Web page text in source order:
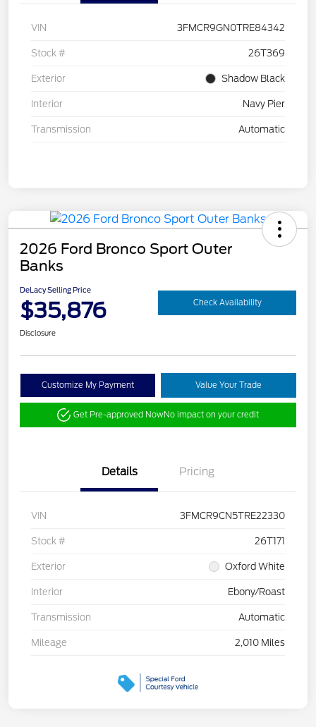
VIN 3FMCR9GN0TRE84342
Stock # 26T369
Exterior Shadow Black
Interior Navy Pier
Transmission Automatic
2026 Ford Bronco Sport Outer
Banks
DeLacy Selling Price
$35,876 Check Availability
Disclosure
Customize My Payment Value Your Trade
Get Pre-approved NowNo impact on your credit
Details Pricing
VIN 3FMCR9CN5TRE22330
Stock # 26T171
Exterior Oxford White
Interior Ebony/Roast
Transmission Automatic
Mileage 2,010 Miles